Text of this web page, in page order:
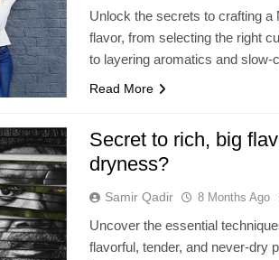
Unlock the secrets to crafting a
flavor, from selecting the right
to layering aromatics and slow-
Read More
Secret to rich, big
dryness?
Samir Qadir 8 Months Ago
Uncover the essential
flavorful, tender, and never-dry